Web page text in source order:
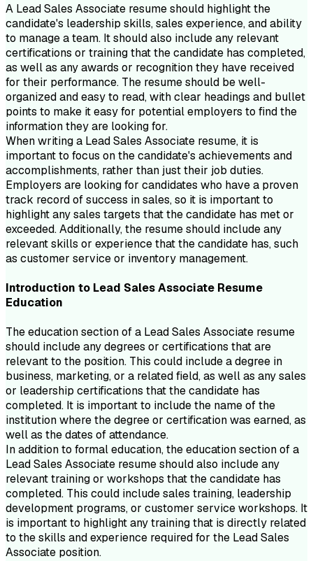
A Lead Sales Associate resume should highlight the
candidate's leadership skills, sales experience, and ability
to manage a team. It should also include any relevant
certifications or training that the candidate has completed,
as well as any awards or recognition they have received
for their performance. The resume should be well-
organized and easy to read, with clear headings and bullet
points to make it easy for potential employers to find the
information they are looking for.
When writing a Lead Sales Associate resume, it is
important to focus on the candidate's achievements and
accomplishments, rather than just their job duties.
Employers are looking for candidates who have a proven
track record of success in sales, so it is important to
highlight any sales targets that the candidate has met or
exceeded. Additionally, the resume should include any
relevant skills or experience that the candidate has, such
as customer service or inventory management.
Introduction to Lead Sales Associate Resume
Education
The education section of a Lead Sales Associate resume
should include any degrees or certifications that are
relevant to the position. This could include a degree in
business, marketing, or a related field, as well as any sales
or leadership certifications that the candidate has
completed. It is important to include the name of the
institution where the degree or certification was earned, as
well as the dates of attendance.
In addition to formal education, the education section of a
Lead Sales Associate resume should also include any
relevant training or workshops that the candidate has
completed. This could include sales training, leadership
development programs, or customer service workshops. It
is important to highlight any training that is directly related
to the skills and experience required for the Lead Sales
Associate position.